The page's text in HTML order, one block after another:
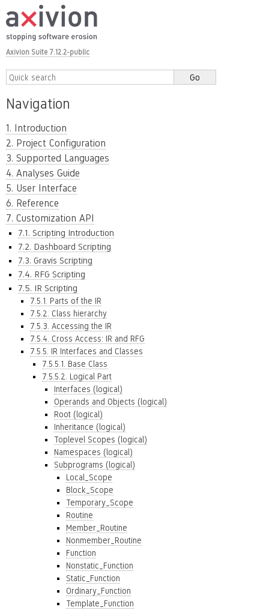
Axivion Suite 7.12.2-public
Navigation
1. Introduction
2. Project Configuration
3. Supported Languages
4. Analyses Guide
5. User Interface
6. Reference
7. Customization API
7.1. Scripting Introduction
7.2. Dashboard Scripting
7.3. Gravis Scripting
7.4. RFG Scripting
7.5. IR Scripting
7.5.1. Parts of the IR
7.5.2. Class hierarchy
7.5.3. Accessing the IR
7.5.4. Cross Access: IR and RFG
7.5.5. IR Interfaces and Classes
7.5.5.1. Base Class
7.5.5.2. Logical Part
Interfaces (logical)
Operands and Objects (logical)
Root (logical)
Inheritance (logical)
Toplevel Scopes (logical)
Namespaces (logical)
Subprograms (logical)
Local_Scope
Block_Scope
Temporary_Scope
Routine
Member_Routine
Nonmember_Routine
Function
Nonstatic_Function
Static_Function
Ordinary_Function
Template_Function